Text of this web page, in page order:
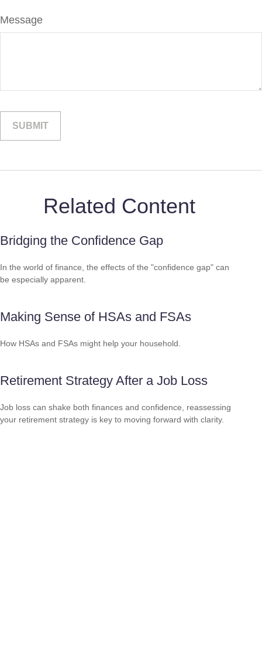
Message
Related Content
Bridging the Confidence Gap
In the world of finance, the effects of the "confidence gap" can
be especially apparent.
Making Sense of HSAs and FSAs
How HSAs and FSAs might help your household.
Retirement Strategy After a Job Loss
Job loss can shake both finances and confidence, reassessing
your retirement strategy is key to moving forward with clarity.